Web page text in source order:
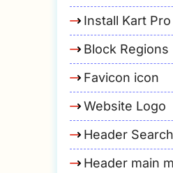
Install Kart
Block Regions
Favicon icon
Website Logo
Header
Header main